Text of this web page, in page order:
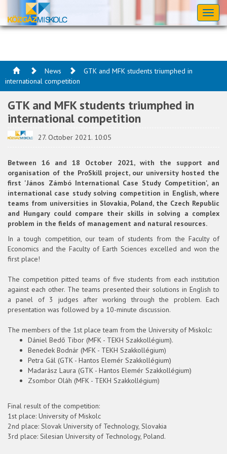
News
GTK and MFK students triumphed in
international competition
GTK and MFK students triumphed in
international competition
27. October 2021. 10:05
Between 16 and 18 October 2021, with the support and
organisation of the ProSkill project, our university hosted the
first 'János Zámbó International Case Study Competition', an
international case study solving competition in English, where
teams from universities in Slovakia, Poland, the Czech Republic
and Hungary could compare their skills in solving a complex
problem in the fields of management and natural resources.
In a tough competition, our team of students from the Faculty of
Economics and the Faculty of Earth Sciences excelled and won the
first place!
The competition pitted teams of five students from each institution
against each other. The teams presented their solutions in English to
a panel of 3 judges after working through the problem. Each
presentation was followed by a 10-minute discussion.
The members of the 1st place team from the University of Miskolc:
Dániel Bedő Tibor (MFK - TEKH Szakkollégium).
Benedek Bodnár (MFK - TEKH Szakkollégium)
Petra Gál (GTK - Hantos Elemér Szakkollégium)
Madarász Laura (GTK - Hantos Elemér Szakkollégium)
Zsombor Oláh (MFK - TEKH Szakkollégium)
Final result of the competition:
1st place: University of Miskolc
2nd place: Slovak University of Technology, Slovakia
3rd place: Silesian University of Technology, Poland.